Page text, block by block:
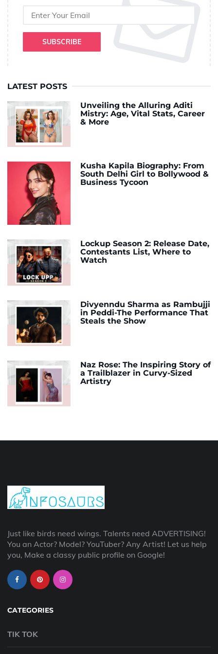
SUBSCRIBE
LATEST POSTS
Unveiling the Alluring Aditi
Mistry: Age, Vital Stats, Career
& More
Kusha Kapila Biography: From
South Delhi Girl to Bollywood &
Business Tycoon
Lockup Season 2: Release Date,
Contestants List, Where to
Watch
Divyenndu Sharma as Rambujji
in Peddi-The Performance That
Steals the Show
Naz Rose: The Inspiring Story of
a Trailblazer in Curvy-Sized
Artistry
Just like birds need wings. Talents need ADVERTISING!
You an Actor? Model? YouTuber? Any Artist! Let us help
you, Make a classy public profile on Google!
CATEGORIES
TIK TOK